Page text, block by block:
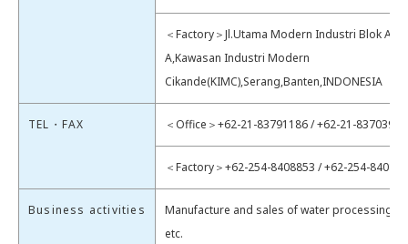
＜Factory＞Jl.Utama Modern Industri Blok AG
A,Kawasan Industri Modern
Cikande(KIMC),Serang,Banten,INDONESIA
TEL・FAX ＜Office＞+62-21-83791186 / +62-21-83703954
＜Factory＞+62-254-8408853 / +62-254-
Business activities
Manufacture and sales of water processing
etc.